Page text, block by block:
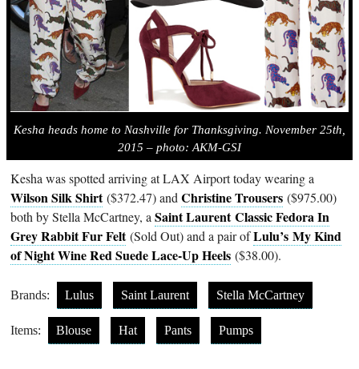
Kesha heads home to Nashville for Thanksgiving. November 25th,
2015 – photo: AKM-GSI
Kesha was spotted arriving at LAX Airport today wearing a
Wilson Silk Shirt($372.47) andChristine Trousers ($975.00)
both by Stella McCartney, aSaint Laurent Classic Fedora In
Grey Rabbit Fur Felt(Sold Out) and a pair ofLulu’sMy Kind
of Night Wine Red Suede Lace-Up Heels ($38.00).
Brands: Lulus Saint Laurent Stella McCartney
Items: Blouse Hat Pants Pumps